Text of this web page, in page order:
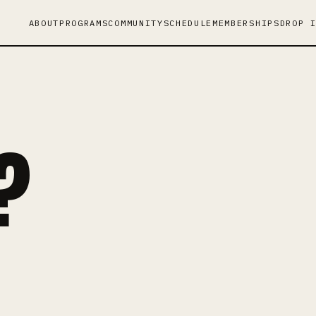
ABOUT PROGRAMSCOMMUNITYSCHEDULE MEMBERSHIPS DROP